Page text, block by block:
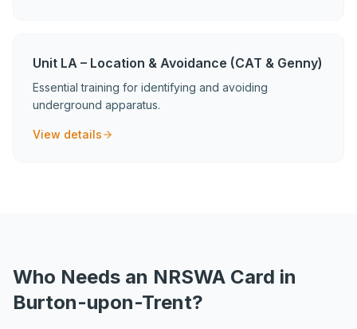
Unit LA – Location & Avoidance (CAT & Genny)
Essential training for identifying and avoiding
underground apparatus.
View details
Who Needs an NRSWA Card in
Burton-upon-Trent?